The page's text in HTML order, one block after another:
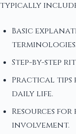
typically
Basic
terminologies.
Step-by-step
Practical
daily life.
Resources
involvement.